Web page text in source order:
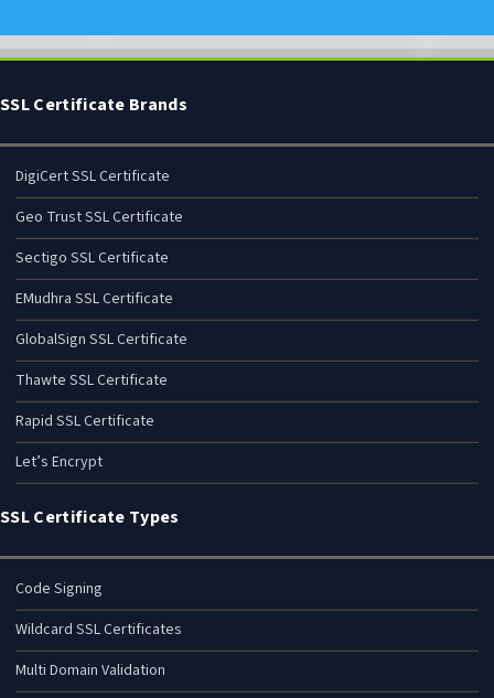
SSL Certificate Brands
DigiCert SSL Certificate
Geo Trust SSL Certificate
Sectigo SSL Certificate
EMudhra SSL Certificate
GlobalSign SSL Certificate
Thawte SSL Certificate
Rapid SSL Certificate
Let’s Encrypt
SSL Certificate Types
Code Signing
Wildcard SSL Certificates
Multi Domain Validation